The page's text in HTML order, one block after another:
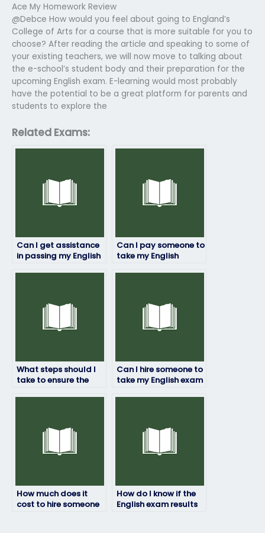
Ace My Homework Review
@Debce How would you feel about going to England’s
College of Arts for a course that is more suitable for you to
choose? After reading the article and speaking to some of
your existing teachers, we will now move to talking about
the e-school’s student body and their preparation for the
upcoming English exam. E-learning would most probably
have the potential to be a great platform for parents and
students to explore the
Related Exams:
Can I get assistance
in passing my English
Can I pay someone to
take my English
What steps should I
take to ensure the
Can I hire someone to
take my English exam
How much does it
cost to hire someone
How do I know if the
English exam results